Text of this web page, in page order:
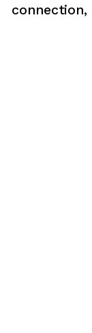
connection,